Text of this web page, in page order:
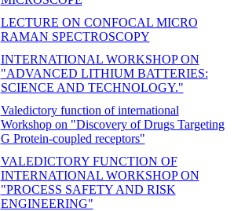
LECTURE ON CONFOCAL MICRO
RAMAN SPECTROSCOPY
INTERNATIONAL WORKSHOP ON
"ADVANCED LITHIUM BATTERIES:
SCIENCE AND TECHNOLOGY."
Valedictory function of international
Workshop on "Discovery of Drugs Targeting
G Protein-coupled receptors"
VALEDICTORY FUNCTION OF
INTERNATIONAL WORKSHOP ON
"PROCESS SAFETY AND RISK
ENGINEERING"